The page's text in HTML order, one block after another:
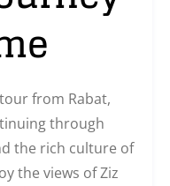
from Rabat,
through
the rich culture of
the views of Ziz